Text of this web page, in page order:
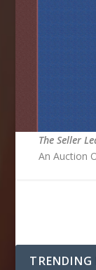
The Seller
An Auction